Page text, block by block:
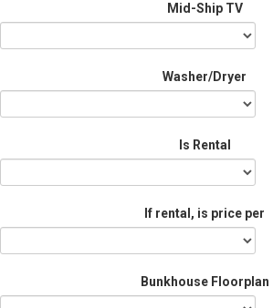
Mid-Ship TV
Washer/Dryer
Is Rental
If rental, is price per
Bunkhouse Floorplan